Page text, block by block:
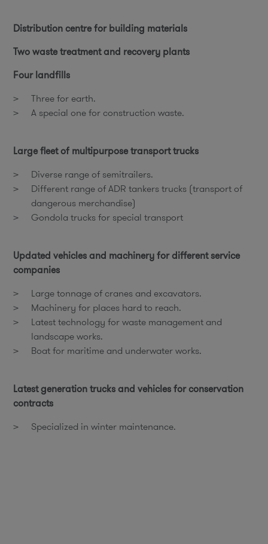
Distribution centre for building materials
Two waste treatment and recovery plants
Four landfills
Three for earth.
A special one for construction waste.
Large fleet of multipurpose transport trucks
Diverse range of semitrailers.
Different range of ADR tankers trucks (transport of
dangerous merchandise)
Gondola trucks for special transport
Updated vehicles and machinery for different service
companies
Large tonnage of cranes and excavators.
Machinery for places hard to reach.
Latest technology for waste management and
landscape works.
Boat for maritime and underwater works.
Latest generation trucks and vehicles for conservation
contracts
Specialized in winter maintenance.